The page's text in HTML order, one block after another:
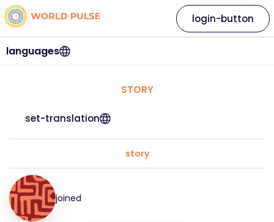
languages
login-button
STORY
set-translation
story
joined